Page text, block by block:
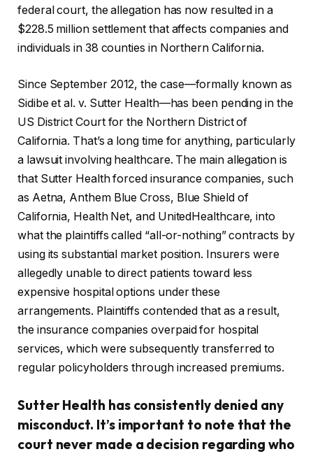
federal court, the allegation has now resulted in a
$228.5 million settlement that affects companies and
individuals in 38 counties in Northern California.
Since September 2012, the case—formally known as
Sidibe et al. v. Sutter Health—has been pending in the
US District Court for the Northern District of
California. That’s a long time for anything, particularly
a lawsuit involving healthcare. The main allegation is
that Sutter Health forced insurance companies, such
as Aetna, Anthem Blue Cross, Blue Shield of
California, Health Net, and UnitedHealthcare, into
what the plaintiffs called “all-or-nothing” contracts by
using its substantial market position. Insurers were
allegedly unable to direct patients toward less
expensive hospital options under these
arrangements. Plaintiffs contended that as a result,
the insurance companies overpaid for hospital
services, which were subsequently transferred to
regular policyholders through increased premiums.
Sutter Health has consistently denied any
misconduct. It’s important to note that the
court never made a decision regarding who